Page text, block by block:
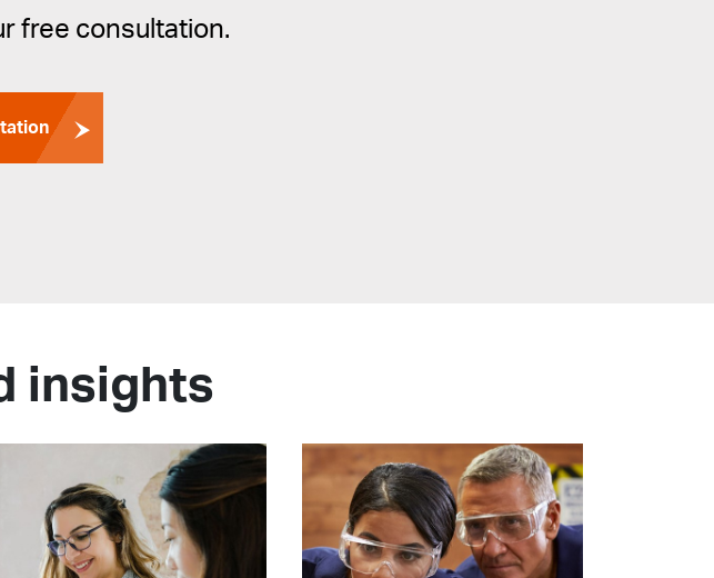
free consultation.
insights